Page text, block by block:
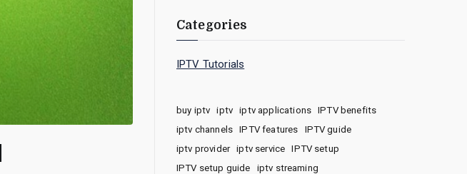
Categories
IPTV Tutorials
buy iptv iptv iptv applications
IPTV benefits
iptv channels
IPTV features
IPTV guide
iptv provider
iptv service
IPTV setup
IPTV setup guide
iptv streaming